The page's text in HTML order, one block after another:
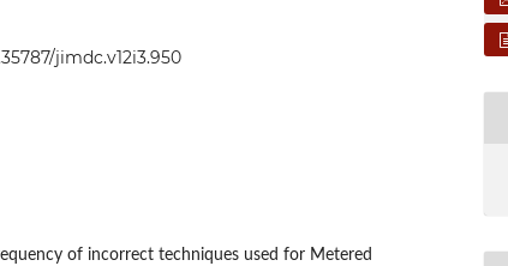
jimdc.v12i3.950
of incorrect techniques used for Metered